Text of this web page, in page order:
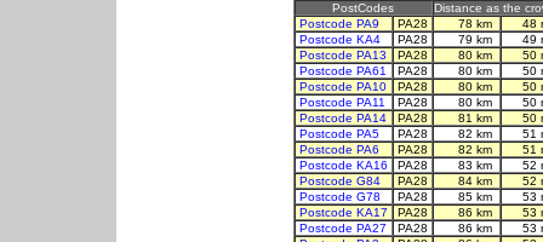
PostCodes
Distance as the
Postcode PA9
PA28 78 km
48
Postcode KA4
PA28 79 km
49
Postcode PA13
PA28 80 km
50
Postcode PA61
PA28 80 km
50
Postcode PA10
PA28 80 km
50
Postcode PA11
PA28 80 km
50
Postcode PA14
PA28 81 km
50
Postcode PA5
PA28 82 km
51
Postcode PA6
PA28 82 km
51
Postcode KA16
PA28 83 km
52
Postcode G84
PA28 84 km
52
Postcode G78
PA28 85 km
53
Postcode KA17
PA28 86 km
53
Postcode PA27
PA28 86 km
53